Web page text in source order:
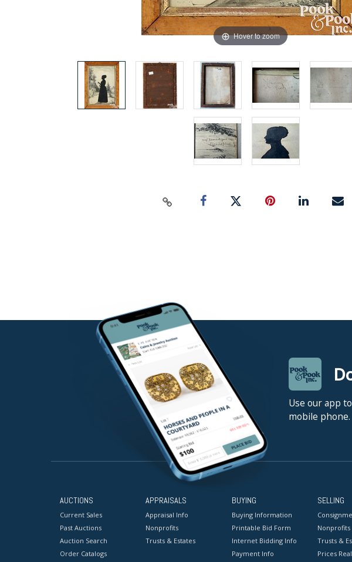
Hover to zoom
Use our app
mobile phone.
AUCTIONS
Current Sales
Past Auctions
Auction Search
Order Catalogs
APPRAISALS
Appraisal Info
Nonprofits
Trusts & Estates
BUYING
Buying Information
Printable Bid Form
Internet Bidding Info
Payment Info
SELLING
Nonprofits
Trusts &
Prices